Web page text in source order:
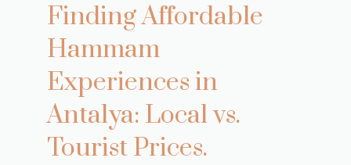
Finding Affordable
Hammam
Experiences in
Antalya: Local vs.
Tourist Prices.